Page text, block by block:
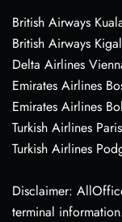
British Airways
British Airways
Delta Airlines
Emirates Airlines
Emirates Airlines
Turkish Airlines
Turkish Airlines
Disclaimer:
terminal